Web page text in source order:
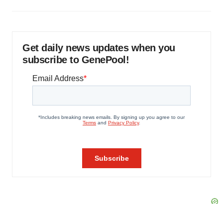
Get daily news updates when you
subscribe to GenePool!